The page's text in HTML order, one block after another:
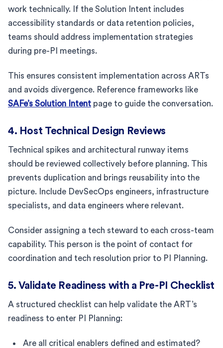
work technically. If the Solution Intent includes
accessibility standards or data retention policies,
teams should address implementation strategies
during pre-PI meetings.
This ensures consistent implementation across ARTs
and avoids divergence. Reference frameworks like
SAFe’s Solution Intent page to guide the conversation.
4. Host Technical Design Reviews
Technical spikes and architectural runway items
should be reviewed collectively before planning. This
prevents duplication and brings reusability into the
picture. Include DevSecOps engineers, infrastructure
specialists, and data engineers where relevant.
Consider assigning a tech steward to each cross-team
capability. This person is the point of contact for
coordination and tech resolution prior to PI Planning.
5. Validate Readiness with a Pre-PI Checklist
A structured checklist can help validate the ART’s
readiness to enter PI Planning:
Are all critical enablers defined and estimated?